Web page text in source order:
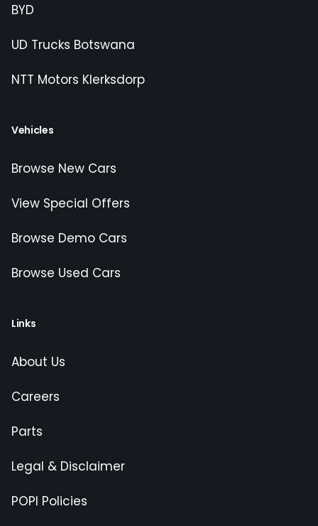
BYD
UD Trucks Botswana
NTT Motors Klerksdorp
Vehicles
Browse New Cars
View Special Offers
Browse Demo Cars
Browse Used Cars
Links
About Us
Careers
Parts
Legal & Disclaimer
POPI Policies